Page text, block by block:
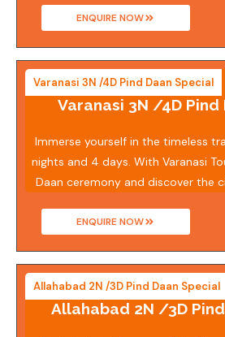
ENQUIRE NOW
Varanasi 3N /4D Pind
Immerse yourself in the timeless
nights and 4 days. With Varanasi
Daan ceremony and discover the
Varanasi 3N /4D Pind Daan Special
ENQUIRE NOW
Allahabad 2N /3D
Allahabad 2N /3D Pind Daan Special